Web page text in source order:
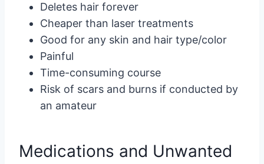
Deletes hair forever
Cheaper than laser treatments
Good for any skin and hair type/color
Painful
Time-consuming course
Risk of scars and burns if conducted by
an amateur
Medications and Unwanted